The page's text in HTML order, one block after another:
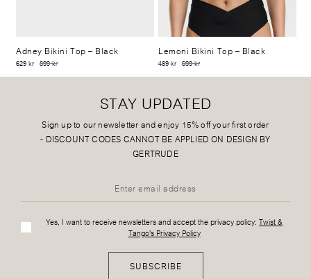
Adney Bikini Top– Black
629 kr 899 kr
Lemoni Bikini Top– Black
489 kr 699 kr
STAY UPDATED
Sign up to our newsletter and enjoy 15% off your first order
- DISCOUNT CODES CANNOT BE APPLIED ON DESIGN BY
GERTRUDE
Yes, I want to receive newsletters and accept the privacy policy: Twist &
Tango's Privacy Policy
SUBSCRIBE